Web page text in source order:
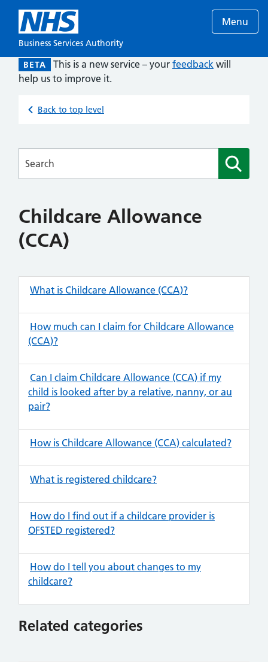
Business Services Authority
Menu
BETA This is a new service – your feedback will
help us to improve it.
Back to top level
Childcare Allowance
(CCA)
What is Childcare Allowance (CCA)?
How much can I claim for Childcare Allowance
(CCA)?
Can I claim Childcare Allowance (CCA) if my
child is looked after by a relative, nanny, or au
pair?
How is Childcare Allowance (CCA) calculated?
What is registered childcare?
How do I find out if a childcare provider is
OFSTED registered?
How do I tell you about changes to my
childcare?
Related categories